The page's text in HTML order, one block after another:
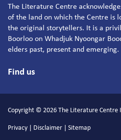
The Literature Centre
of the land on which the Centre is
the original storytellers. It is a
Boorloo on Whadjuk Nyoongar
elders past, present and emerging.
Find us
Copyright © 2026 The Literature Centre
Privacy | Disclaimer | Sitemap